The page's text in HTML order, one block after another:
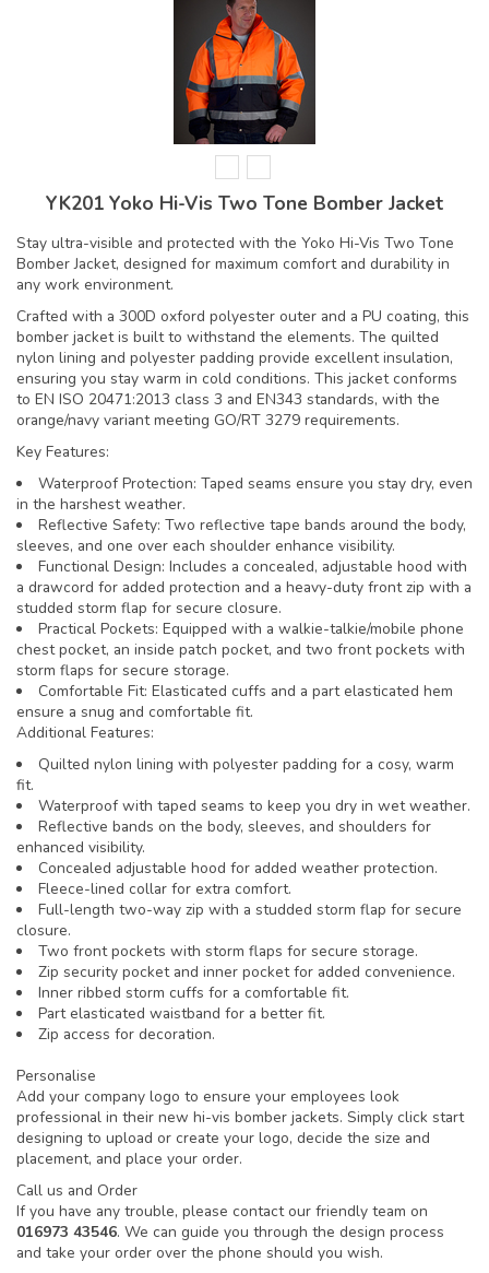
YK201 Yoko Hi-Vis Two Tone Bomber Jacket
Stay ultra-visible and protected with the Yoko Hi-Vis Two Tone
Bomber Jacket, designed for maximum comfort and durability in
any work environment.
Crafted with a 300D oxford polyester outer and a PU coating, this
bomber jacket is built to withstand the elements. The quilted
nylon lining and polyester padding provide excellent insulation,
ensuring you stay warm in cold conditions. This jacket conforms
to EN ISO 20471:2013 class 3 and EN343 standards, with the
orange/navy variant meeting GO/RT 3279 requirements.
Key Features:
Waterproof Protection: Taped seams ensure you stay dry, even
in the harshest weather.
Reflective Safety: Two reflective tape bands around the body,
sleeves, and one over each shoulder enhance visibility.
Functional Design: Includes a concealed, adjustable hood with
a drawcord for added protection and a heavy-duty front zip with a
studded storm flap for secure closure.
Practical Pockets: Equipped with a walkie-talkie/mobile phone
chest pocket, an inside patch pocket, and two front pockets with
storm flaps for secure storage.
Comfortable Fit: Elasticated cuffs and a part elasticated hem
ensure a snug and comfortable fit.
Additional Features:
Quilted nylon lining with polyester padding for a cosy, warm
fit.
Waterproof with taped seams to keep you dry in wet weather.
Reflective bands on the body, sleeves, and shoulders for
enhanced visibility.
Concealed adjustable hood for added weather protection.
Fleece-lined collar for extra comfort.
Full-length two-way zip with a studded storm flap for secure
closure.
Two front pockets with storm flaps for secure storage.
Zip security pocket and inner pocket for added convenience.
Inner ribbed storm cuffs for a comfortable fit.
Part elasticated waistband for a better fit.
Zip access for decoration.
Personalise
Add your company logo to ensure your employees look
professional in their new hi-vis bomber jackets. Simply click start
designing to upload or create your logo, decide the size and
placement, and place your order.
Call us and Order
If you have any trouble, please contact our friendly team on
016973 43546. We can guide you through the design process
and take your order over the phone should you wish.